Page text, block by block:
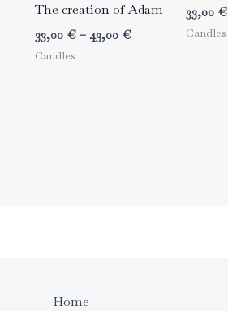
The creation of Adam
33,00 € – 43,00 €Price
Candles
33,00 €
Candles
Home